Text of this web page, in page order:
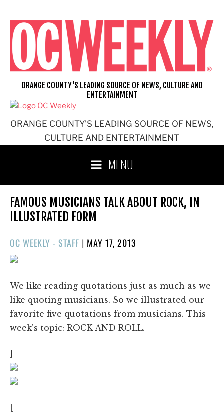
content
ORANGE COUNTY'S LEADING SOURCE OF NEWS,
CULTURE AND ENTERTAINMENT
ORANGE COUNTY'S LEADING SOURCE OF NEWS, CULTURE AND
ENTERTAINMENT
MENU
FAMOUS MUSICIANS TALK ABOUT ROCK, IN
ILLUSTRATED FORM
OC WEEKLY - STAFF | POSTED
MAY 17, 2013
We like reading quotations just as much as we
like quoting musicians. So we illustrated our
favorite five quotations from musicians. This
week's topic: ROCK AND ROLL.
]
[